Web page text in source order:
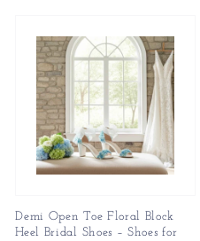
Demi Open Toe Floral Block
Heel Bridal Shoes – Shoes for